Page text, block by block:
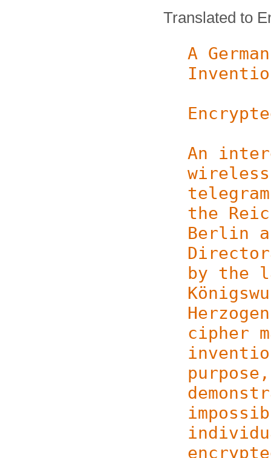
Translated to
A
An
the
Berlin
by the
cipher